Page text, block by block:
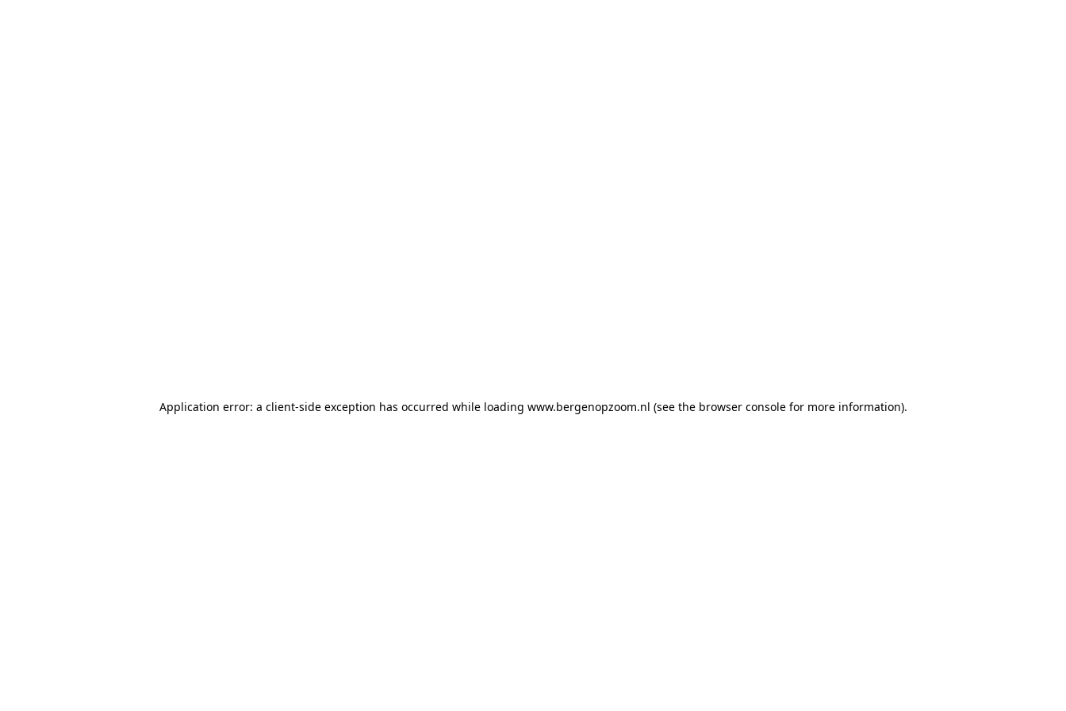
Application error: a client-side exception has occurred while loading www.bergenopzoom.nl (see the browser console for more information).